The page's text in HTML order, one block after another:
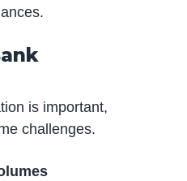
is important,
challenges.